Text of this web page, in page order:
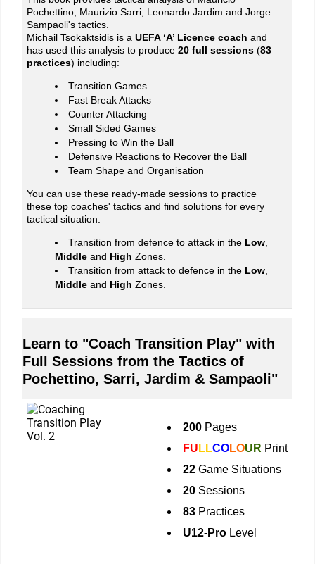
Pochettino, Maurizio Sarri, Leonardo Jardim and Jorge
Sampaoli's tactics.
Michail Tsokaktsidis is a UEFA ‘A’ Licence coach and
has used this analysis to produce 20 full sessions(83
practices) including:
Transition Games
Fast Break Attacks
Counter Attacking
Small Sided Games
Pressing to Win the Ball
Defensive Reactions to Recover the Ball
Team Shape and Organisation
You can use these ready-made sessions to practice
these top coaches' tactics and find solutions for every
tactical situation:
Transition from defence to attack in the Low,
Middleand High Zones.
Transition from attack to defence in the Low,
Middleand High Zones.
Learn to "Coach Transition Play" with
Full Sessions from the Tactics of
Pochettino, Sarri, Jardim & Sampaoli"
200 Pages
FU LLCOLOUR Print
22 Game Situations
20 Sessions
83 Practices
U12-Pro Level